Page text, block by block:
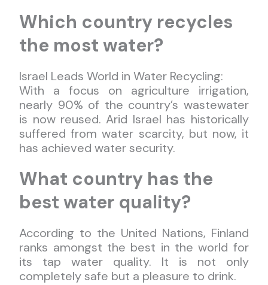
Which country recycles
the most water?
Israel Leads World in Water Recycling:
With a focus on agriculture irrigation,
nearly 90% of the country’s wastewater
is now reused. Arid Israel has historically
suffered from water scarcity, but now, it
has achieved water security.
What country has the
best water quality?
According to the United Nations, Finland
ranks amongst the best in the world for
its tap water quality. It is not only
completely safe but a pleasure to drink.